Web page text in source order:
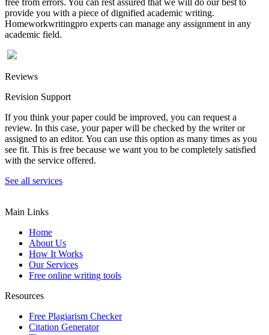
provide you with a piece of dignified academic writing.
Homeworkwritingpro experts can manage any assignment in any
academic field.
Reviews
Revision Support
If you think your paper could be improved, you can request a
review. In this case, your paper will be checked by the writer or
assigned to an editor. You can use this option as many times as you
see fit. This is free because we want you to be completely satisfied
with the service offered.
See all services
Main Links
Home
About Us
How It Works
Our Services
Free online writing tools
Resources
Free Plagiarism Checker
Citation Generator